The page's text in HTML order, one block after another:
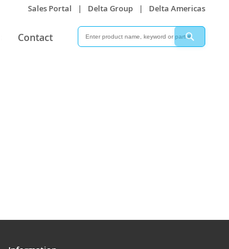
Sales Portal | Delta Group | Delta Americas
Contact
Search